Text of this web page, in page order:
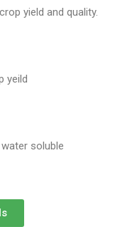
yield and quality.
yeild
soluble